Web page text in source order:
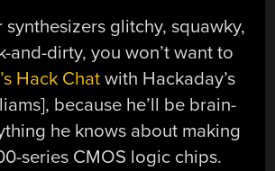
glitchy, squawky,
and-dirty, you won’t want to
Hack Chat with Hackaday’s
because he’ll be brain-
he knows about making
series CMOS logic chips.